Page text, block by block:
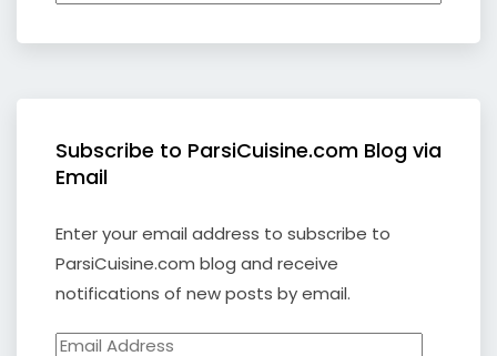
Subscribe to ParsiCuisine.com Blog via
Email
Enter your email address to subscribe to
ParsiCuisine.com blog and receive
notifications of new posts by email.
Email